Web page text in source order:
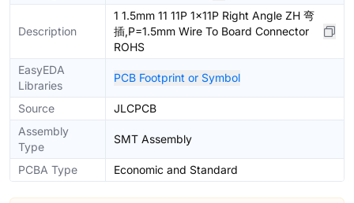
Description
1 1.5mm 11 11P 1x11P Right Angle ZH 弯
插,P=1.5mm Wire To Board Connector
ROHS
EasyEDA
Libraries
PCB Footprint or Symbol
Source
JLCPCB
Assembly
Type
SMT Assembly
PCBA Type Economic and Standard